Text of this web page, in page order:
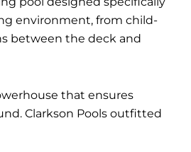
environment, from child-
between the deck and
that ensures
Clarkson Pools outfitted